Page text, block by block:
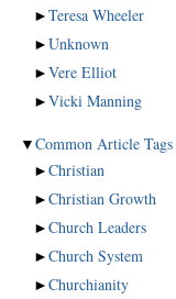
►Teresa Wheeler
►Unknown
►Vere Elliot
►Vicki Manning
▼Common Article Tags
►Christian
►Christian Growth
►Church Leaders
►Church System
►Churchianity